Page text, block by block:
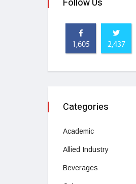
Follow Us
1,605 2,437
Categories
Academic
Allied Industry
Beverages